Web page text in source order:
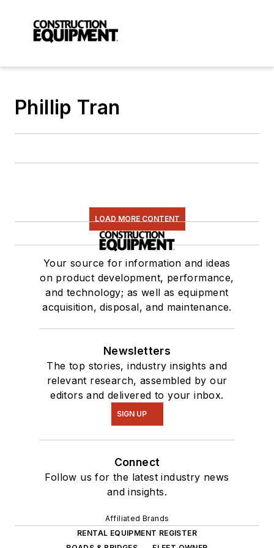
Phillip Tran
LOAD MORE CONTENT
Your source for information and ideas
on product development, performance,
and technology; as well as equipment
acquisition, disposal, and maintenance.
Newsletters
The top stories, industry insights and
relevant research, assembled by our
editors and delivered to your inbox.
SIGN UP
Connect
Follow us for the latest industry news
and insights.
Affiliated Brands
RENTAL EQUIPMENT REGISTER